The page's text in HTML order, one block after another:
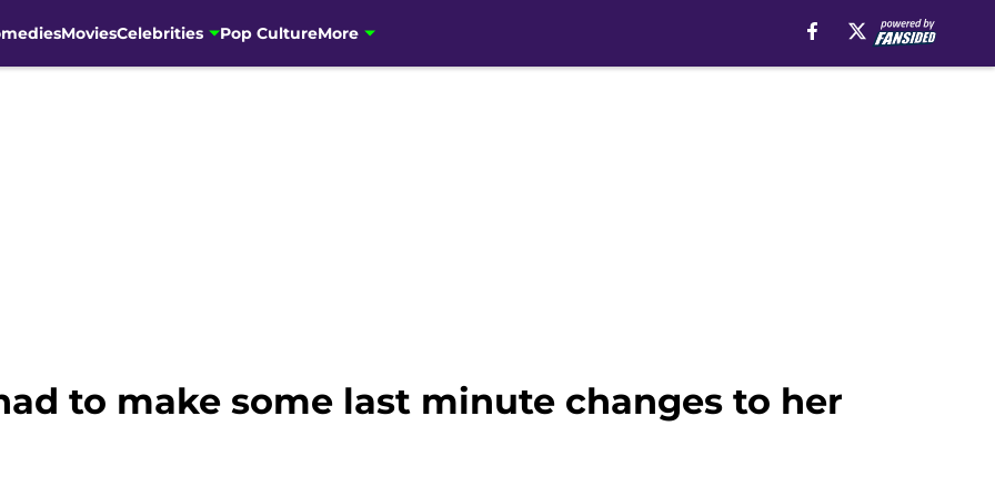
MoviesCelebrities Pop CultureMore
to make some last minute changes to her